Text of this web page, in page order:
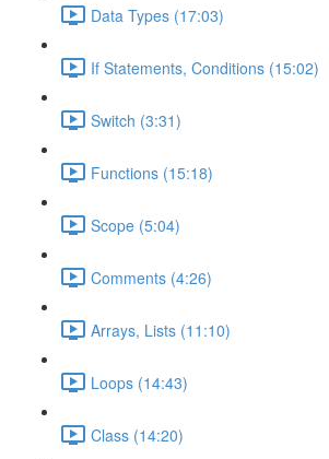
Data Types (17:03)
If Statements, Conditions (15:02)
Switch (3:31)
Functions (15:18)
Scope (5:04)
Comments (4:26)
Arrays, Lists (11:10)
Loops (14:43)
Class (14:20)